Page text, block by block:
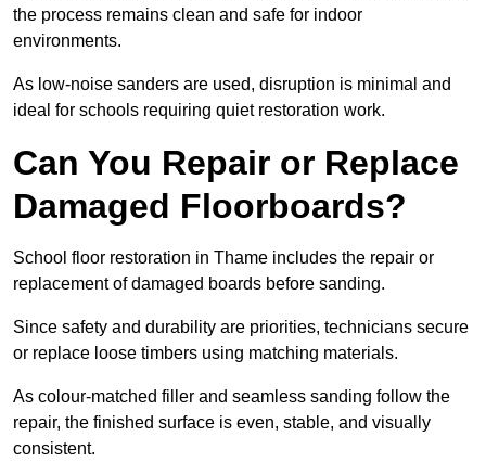
the process remains clean and safe for indoor
environments.
As low-noise sanders are used, disruption is minimal and
ideal for schools requiring quiet restoration work.
Can You Repair or Replace
Damaged Floorboards?
School floor restoration in Thame includes the repair or
replacement of damaged boards before sanding.
Since safety and durability are priorities, technicians secure
or replace loose timbers using matching materials.
As colour-matched filler and seamless sanding follow the
repair, the finished surface is even, stable, and visually
consistent.